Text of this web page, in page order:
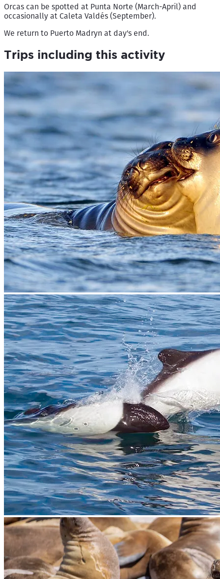
Orcas can be spotted at Punta Norte (March-April) and
occasionally at Caleta Valdés (September).
We return to Puerto Madryn at day's end.
Trips including this activity